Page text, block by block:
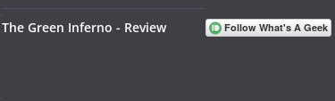
The Green Inferno - Review